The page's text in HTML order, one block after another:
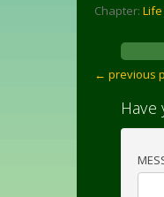
Chapter:
← previous
Have